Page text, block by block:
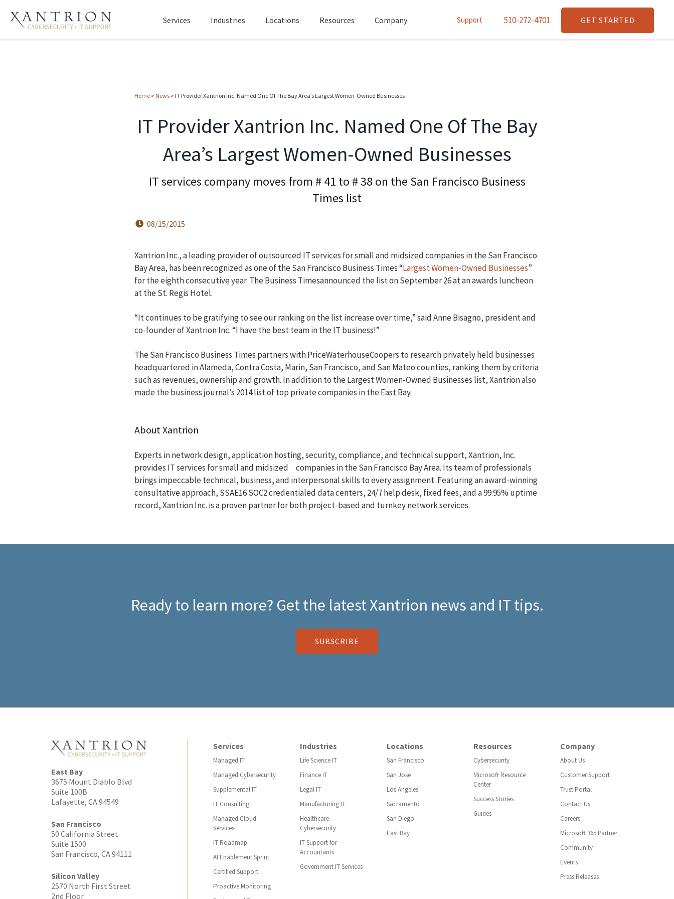
Services Industries Locations Resources Company Support 510-272-4701 GET STARTED
Home > News > IT Provider Xantrion Inc. Named One Of The Bay Area’s Largest Women-Owned Businesses
IT Provider Xantrion Inc. Named One Of The Bay
Area’s Largest Women-Owned Businesses
IT services company moves from # 41 to # 38 on the San Francisco Business
Times list
08/15/2015
Xantrion Inc., a leading provider of outsourced IT services for small and midsized companies in the San Francisco
Bay Area, has been recognized as one of the San Francisco Business Times “Largest Women-Owned Businesses”
for the eighth consecutive year. The Business Timesannounced the list on September 26 at an awards luncheon
at the St. Regis Hotel.
“It continues to be gratifying to see our ranking on the list increase over time,” said Anne Bisagno, president and
co-founder of Xantrion Inc. “I have the best team in the IT business!”
The San Francisco Business Times partners with PriceWaterhouseCoopers to research privately held businesses
headquartered in Alameda, Contra Costa, Marin, San Francisco, and San Mateo counties, ranking them by criteria
such as revenues, ownership and growth. In addition to the Largest Women-Owned Businesses list, Xantrion also
made the business journal’s 2014 list of top private companies in the East Bay.
About Xantrion
Experts in network design, application hosting, security, compliance, and technical support, Xantrion, Inc.
provides IT services for small and midsized companies in the San Francisco Bay Area. Its team of professionals
brings impeccable technical, business, and interpersonal skills to every assignment. Featuring an award-winning
consultative approach, SSAE16 SOC2 credentialed data centers, 24/7 help desk, fixed fees, and a 99.95% uptime
record, Xantrion Inc. is a proven partner for both project-based and turnkey network services.
Ready to learn more? Get the latest Xantrion news and IT tips.
SUBSCRIBE
East Bay
3675 Mount Diablo Blvd
Suite 100B
Lafayette, CA 94549
San Francisco
50 California Street
Suite 1500
San Francisco, CA 94111
Silicon Valley
2570 North First Street
2nd Floor
Services
Managed IT
Managed Cybersecurity
Supplemental IT
IT Consulting
Managed Cloud
Services
IT Roadmap
AI Enablement Sprint
Certified Support
Proactive Monitoring
Industries
Life Science IT
Finance IT
Legal IT
Manufacturing IT
Healthcare
Cybersecurity
IT Support for
Accountants
Government IT Services
Locations
San Francisco
San Jose
Los Angeles
Sacramento
San Diego
East Bay
Resources
Cybersecurity
Microsoft Resource
Center
Success Stories
Guides
Company
About Us
Customer Support
Trust Portal
Contact Us
Careers
Microsoft 365 Partner
Community
Events
Press Releases